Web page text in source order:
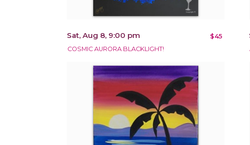
Sat, Aug 8, 9:00 pm $45
COSMIC AURORA BLACKLIGHT!